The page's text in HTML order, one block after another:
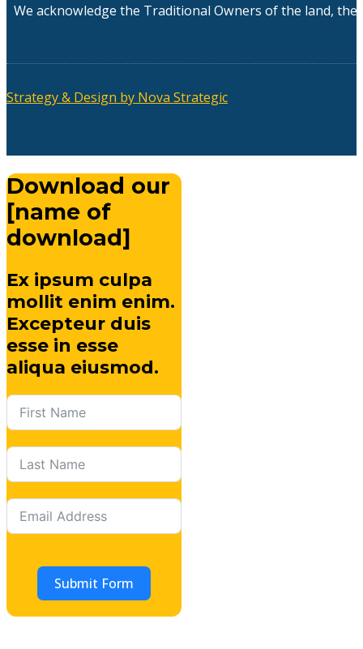
We acknowledge the Traditional Owners of the land,
Strategy & Design by Nova Strategic
Download our
[name of
download]
Ex ipsum culpa
mollit enim enim.
Excepteur duis
esse in esse
aliqua eiusmod.
Submit Form